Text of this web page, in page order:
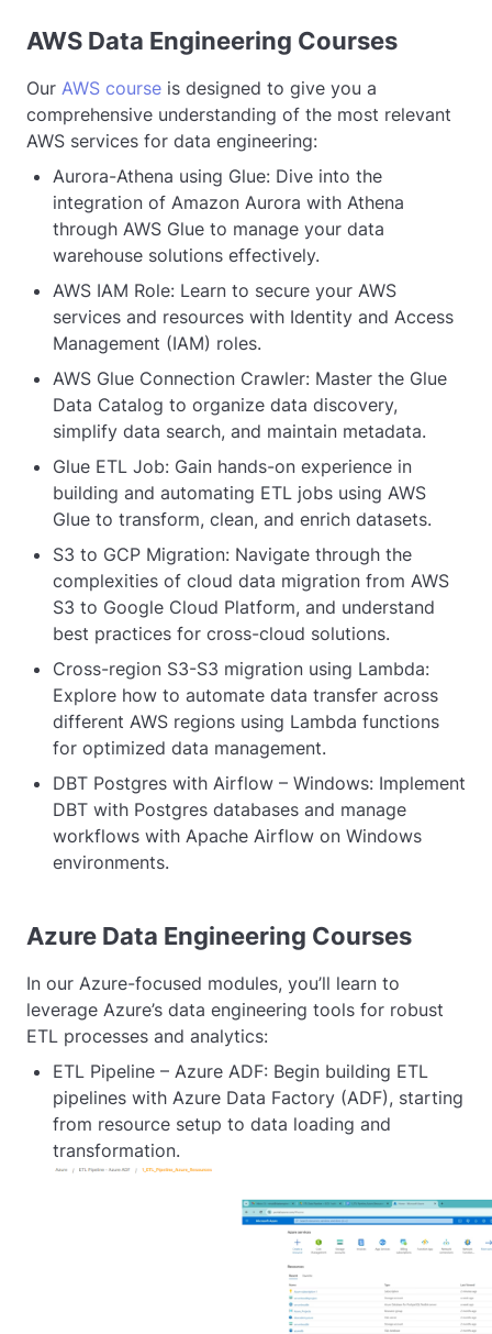
AWS Data Engineering Courses
Our AWS course is designed to give you a
comprehensive understanding of the most relevant
AWS services for data engineering:
Aurora-Athena using Glue: Dive into the
integration of Amazon Aurora with Athena
through AWS Glue to manage your data
warehouse solutions effectively.
AWS IAM Role: Learn to secure your AWS
services and resources with Identity and Access
Management (IAM) roles.
AWS Glue Connection Crawler: Master the Glue
Data Catalog to organize data discovery,
simplify data search, and maintain metadata.
Glue ETL Job: Gain hands-on experience in
building and automating ETL jobs using AWS
Glue to transform, clean, and enrich datasets.
S3 to GCP Migration: Navigate through the
complexities of cloud data migration from AWS
S3 to Google Cloud Platform, and understand
best practices for cross-cloud solutions.
Cross-region S3-S3 migration using Lambda:
Explore how to automate data transfer across
different AWS regions using Lambda functions
for optimized data management.
DBT Postgres with Airflow – Windows: Implement
DBT with Postgres databases and manage
workflows with Apache Airflow on Windows
environments.
Azure Data Engineering Courses
In our Azure-focused modules, you’ll learn to
leverage Azure’s data engineering tools for robust
ETL processes and analytics:
ETL Pipeline – Azure ADF: Begin building ETL
pipelines with Azure Data Factory (ADF), starting
from resource setup to data loading and
transformation.